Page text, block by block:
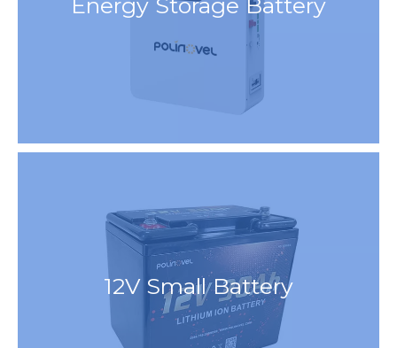
Energy Storage Battery
12V Small Battery